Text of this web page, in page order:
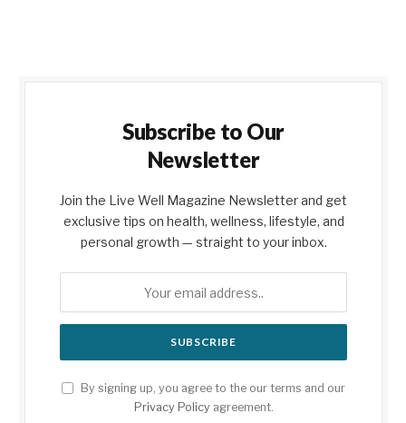
Subscribe to Our
Newsletter
Join the Live Well Magazine Newsletter and get
exclusive tips on health, wellness, lifestyle, and
personal growth — straight to your inbox.
By signing up, you agree to the our terms and our
Privacy Policyagreement.